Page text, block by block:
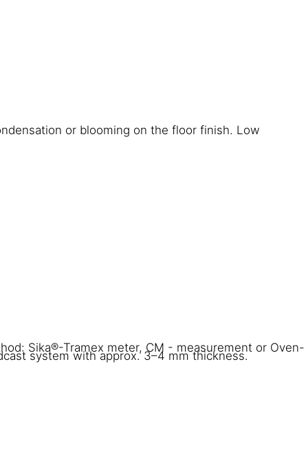
system with approx. 3–4 mm thickness.
or blooming on the floor finish. Low
Sika®-Tramex meter, CM - measurement or Oven-